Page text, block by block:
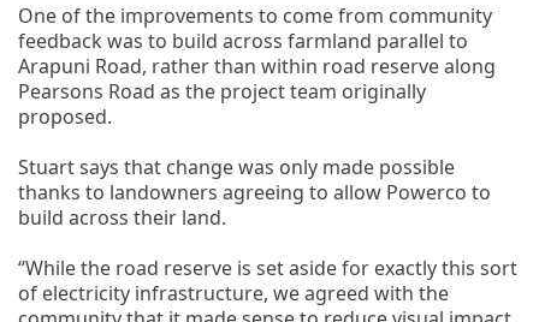
One of the improvements to come from community
feedback was to build across farmland parallel to
Arapuni Road, rather than within road reserve along
Pearsons Road as the project team originally
proposed.
Stuart says that change was only made possible
thanks to landowners agreeing to allow Powerco to
build across their land.
“While the road reserve is set aside for exactly this sort
of electricity infrastructure, we agreed with the